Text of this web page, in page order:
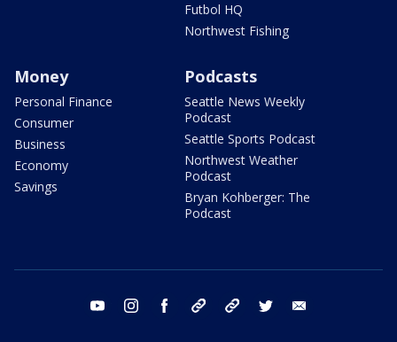
Futbol HQ
Northwest Fishing
Money
Personal Finance
Consumer
Business
Economy
Savings
Podcasts
Seattle News Weekly
Podcast
Seattle Sports Podcast
Northwest Weather
Podcast
Bryan Kohberger: The
Podcast
youtube instagram facebook tiktok threads twitter